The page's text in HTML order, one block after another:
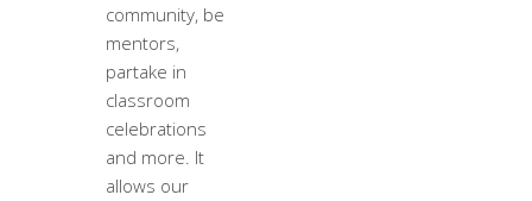
community, be
mentors,
partake in
classroom
celebrations
and more. It
allows our